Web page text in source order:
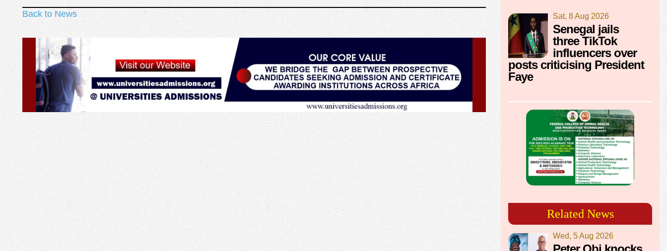
Back to News Sat, 8 Aug 2026
Senegal jails
three TikTok
influencers over
posts criticising President
Faye
Related News
Wed, 5 Aug 2026